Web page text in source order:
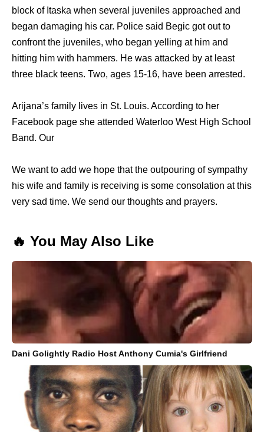
block of Itaska when several juveniles approached and
began damaging his car. Police said Begic got out to
confront the juveniles, who began yelling at him and
hitting him with hammers. He was attacked by at least
three black teens. Two, ages 15-16, have been arrested.
Arijana’s family lives in St. Louis. According to her
Facebook page she attended Waterloo West High School
Band. Our
We want to add we hope that the outpouring of sympathy
his wife and family is receiving is some consolation at this
very sad time. We send our thoughts and prayers.
🔥 You May Also Like
Dani Golightly Radio Host Anthony Cumia's Girlfriend